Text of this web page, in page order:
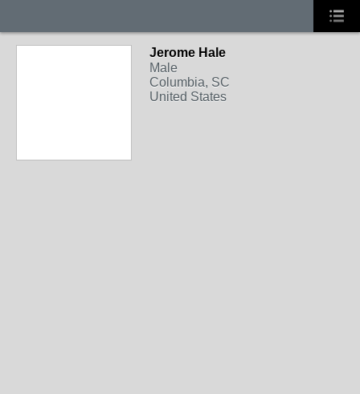
Jerome Hale
Male
Columbia, SC
United States